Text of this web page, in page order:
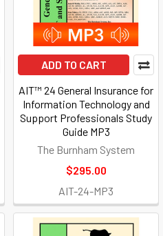
ADD TO CART
AIT™ 24 General Insurance for
Information Technology and
Support Professionals Study
Guide MP3
The Burnham System
$295.00
AIT-24-MP3